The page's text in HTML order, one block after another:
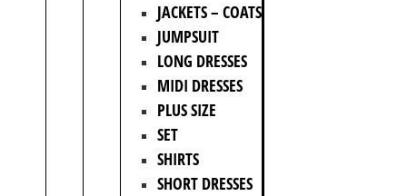
JACKETS – COATS
JUMPSUIT
LONG DRESSES
MIDI DRESSES
PLUS SIZE
SET
SHIRTS
SHORT DRESSES